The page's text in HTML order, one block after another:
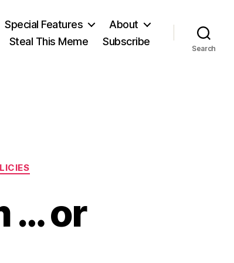
Special Features
About
Steal This Meme
Subscribe
Search
… or